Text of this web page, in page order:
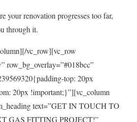
your renovation progresses too far,
through it.
vc_row][vc_row
row_bg_overlay=”#018bcc”
top: 20px
20px !important;}”][vc_column
text=”GET IN TOUCH TO
GAS FITTING PROJECT!”